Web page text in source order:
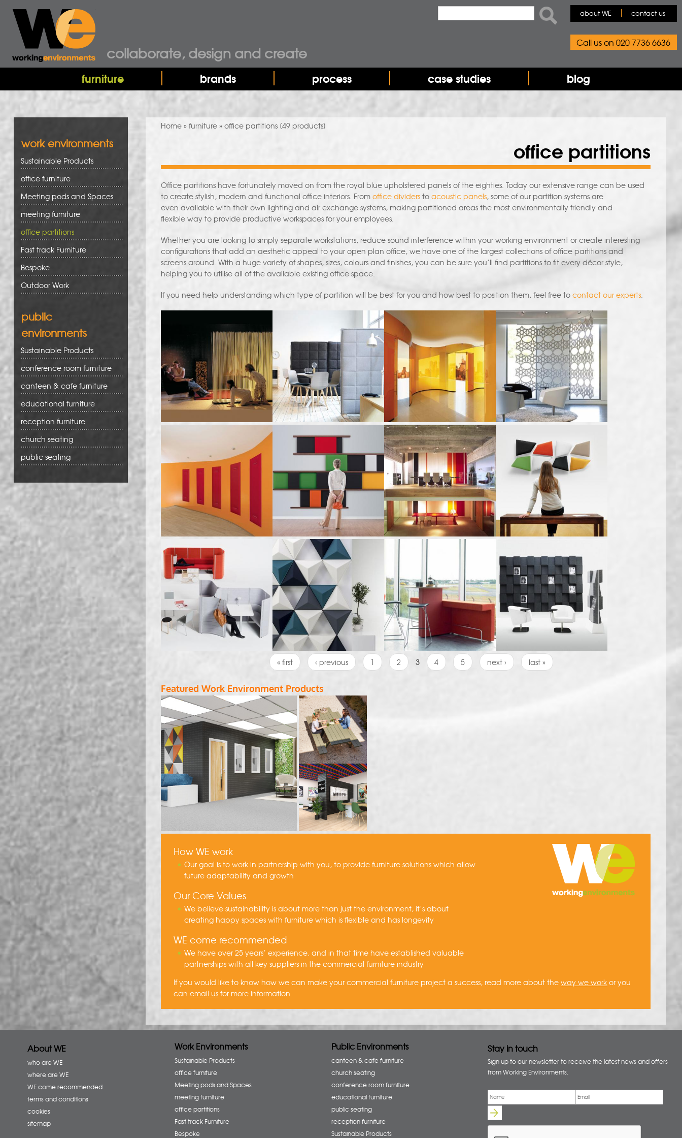
furniture brands process case studies blog
collaborate, design and create
about WE contact us
Call us on 020 7736 6636
You are here
Home »furniture » office partitions [49 products]
office partitions
Office partitions have fortunately moved on from the royal blue upholstered panels of the eighties. Today our extensive range can be used
to create stylish, modern and functional office interiors. Fromoffice dividers toacoustic panels, some of our partition systems are
even available with their own lighting and air exchange systems, making partitioned areas the most environmentally friendly and
flexible way to provide productive workspaces for your employees.
Whether you are looking to simply separate workstations, reduce sound interference within your working environment or create interesting
configurations that add an aesthetic appeal to your open plan office, we have one of the largest collections of office partitions and
screens around. With a huge variety of shapes, sizes, colours and finishes, you can be sure you’ll find partitions to fit every décor style,
helping you to utilise all of the available existing office space.
If you need help understanding which type of partition will be best for you and how best to position them, feel free tocontact our experts.
« first ‹ previous 1 2 3 4 5 next › last »
Featured Work Environment Products
How WE work
Our goal is to work in partnership with you, to provide furniture solutions which allow
future adaptability and growth
Our Core Values
We believe sustainability is about more than just the environment, it’s about
creating happy spaces with furniture which is flexible and has longevity
WE come recommended
We have over 25 years’ experience, and in that time have established valuable
partnerships with all key suppliers in the commercial furniture industry
If you would like to know how we can make your commercial furniture project a success, read more about theway we work or you
canemail us for more information.
work environments
Sustainable Products
office furniture
Meeting pods and Spaces
meeting furniture
office partitions
Fast track Furniture
Bespoke
Outdoor Work
public
environments
Sustainable Products
conference room furniture
canteen & cafe furniture
educational furniture
reception furniture
church seating
public seating
About WE
who are WE
where are WE
WE come recommended
terms and conditions
cookies
sitemap
Work Environments
Sustainable Products
office furniture
Meeting pods and Spaces
meeting furniture
office partitions
Fast track Furniture
Bespoke
Public Environments
canteen & cafe furniture
church seating
conference room furniture
educational furniture
public seating
reception furniture
Sustainable Products
Stay in touch
Sign up to our newsletter to receive the latest news and offers
from Working Environments.
Name Email